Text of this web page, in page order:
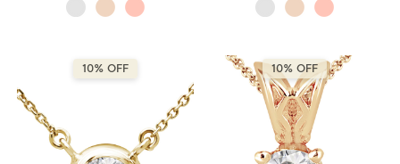
10% OFF 10% OFF